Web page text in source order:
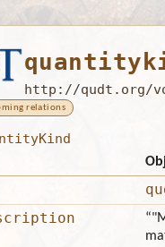
http://qudt.org/
relations